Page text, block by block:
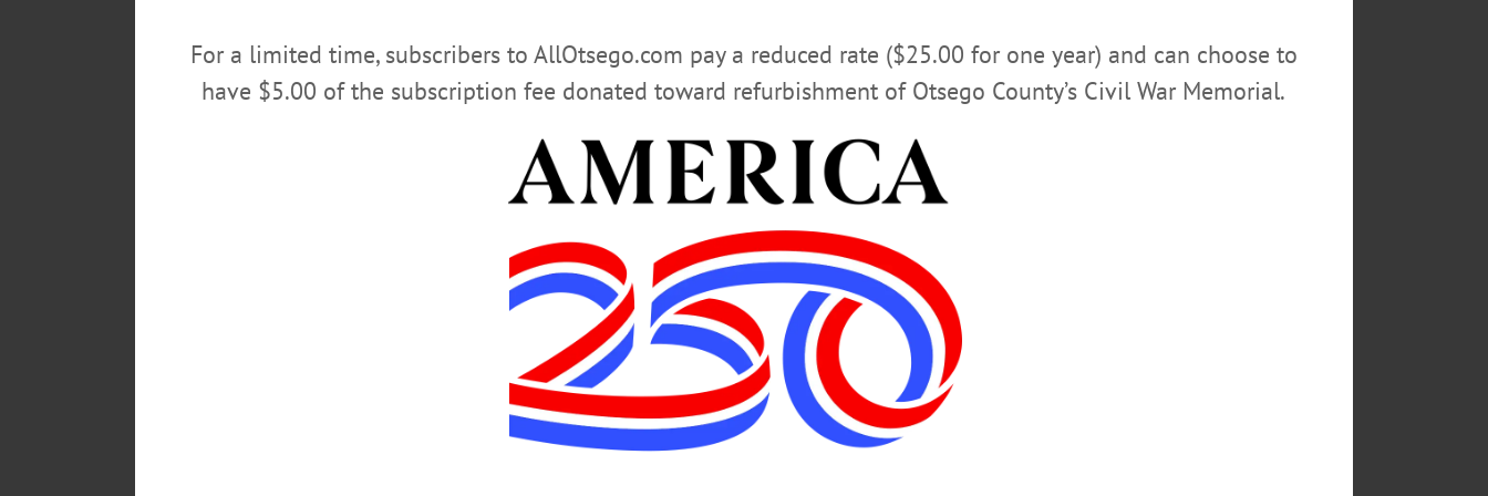
This is a side view of the Richfield store. Advertisements
“We expect the new shop to open mid/late November, and then we will close our existing shop,” said D’Amelia. “Stay
tuned for details on our grand opening event.”
For a limited time, subscribers to AllOtsego.com pay a reduced rate ($25.00 for one year) and can choose to
have $5.00 of the subscription fee donated toward refurbishment of Otsego County’s Civil War Memorial.